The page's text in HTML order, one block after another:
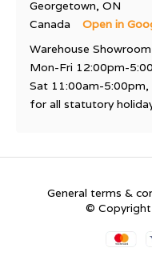
Georgetown, ON
Canada
Open in
Warehouse
Mon-Fri 12:00pm-
Sat 11:00am-5:00pm,
for all statutory
General terms &
© Copyright